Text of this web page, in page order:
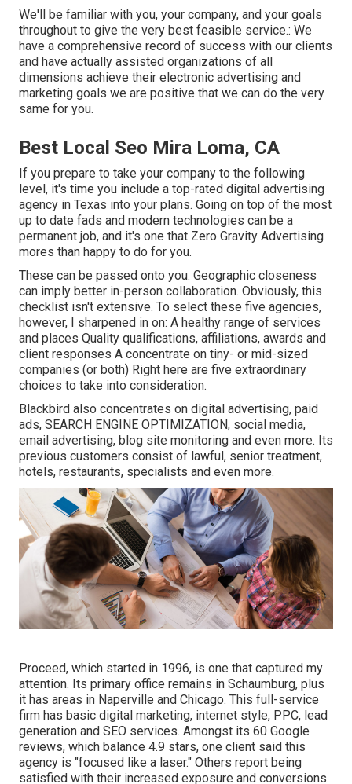
We'll be familiar with you, your company, and your goals
throughout to give the very best feasible service.: We
have a comprehensive record of success with our clients
and have actually assisted organizations of all
dimensions achieve their electronic advertising and
marketing goals we are positive that we can do the very
same for you.
Best Local Seo Mira Loma, CA
If you prepare to take your company to the following
level, it's time you include a top-rated digital advertising
agency in Texas into your plans. Going on top of the most
up to date fads and modern technologies can be a
permanent job, and it's one that Zero Gravity Advertising
mores than happy to do for you.
These can be passed onto you. Geographic closeness
can imply better in-person collaboration. Obviously, this
checklist isn't extensive. To select these five agencies,
however, I sharpened in on: A healthy range of services
and places Quality qualifications, affiliations, awards and
client responses A concentrate on tiny- or mid-sized
companies (or both) Right here are five extraordinary
choices to take into consideration.
Blackbird also concentrates on digital advertising, paid
ads, SEARCH ENGINE OPTIMIZATION, social media,
email advertising, blog site monitoring and even more. Its
previous customers consist of lawful, senior treatment,
hotels, restaurants, specialists and even more.
Proceed, which started in 1996, is one that captured my
attention. Its primary office remains in Schaumburg, plus
it has areas in Naperville and Chicago. This full-service
firm has basic digital marketing, internet style, PPC, lead
generation and SEO services. Amongst its 60 Google
reviews, which balance 4.9 stars, one client said this
agency is "focused like a laser." Others report being
satisfied with their increased exposure and conversions.